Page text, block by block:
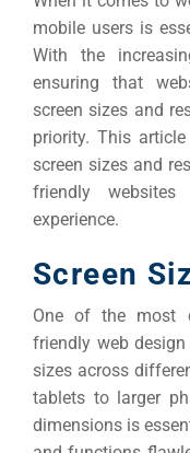
mobile users is
With the
ensuring that
screen sizes and
priority.This
screen sizes and
friendly
experience.
Screen
One of the most
friendly web
sizes across
tablets to larger
dimensions is